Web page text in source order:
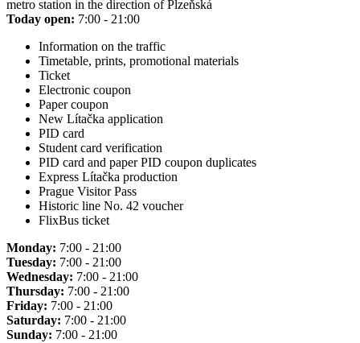
metro station in the direction of Plzeňská
Today open: 7:00 - 21:00
Information on the traffic
Timetable, prints, promotional materials
Ticket
Electronic coupon
Paper coupon
New Lítačka application
PID card
Student card verification
PID card and paper PID coupon duplicates
Express Lítačka production
Prague Visitor Pass
Historic line No. 42 voucher
FlixBus ticket
Monday: 7:00 - 21:00
Tuesday: 7:00 - 21:00
Wednesday: 7:00 - 21:00
Thursday: 7:00 - 21:00
Friday: 7:00 - 21:00
Saturday: 7:00 - 21:00
Sunday: 7:00 - 21:00